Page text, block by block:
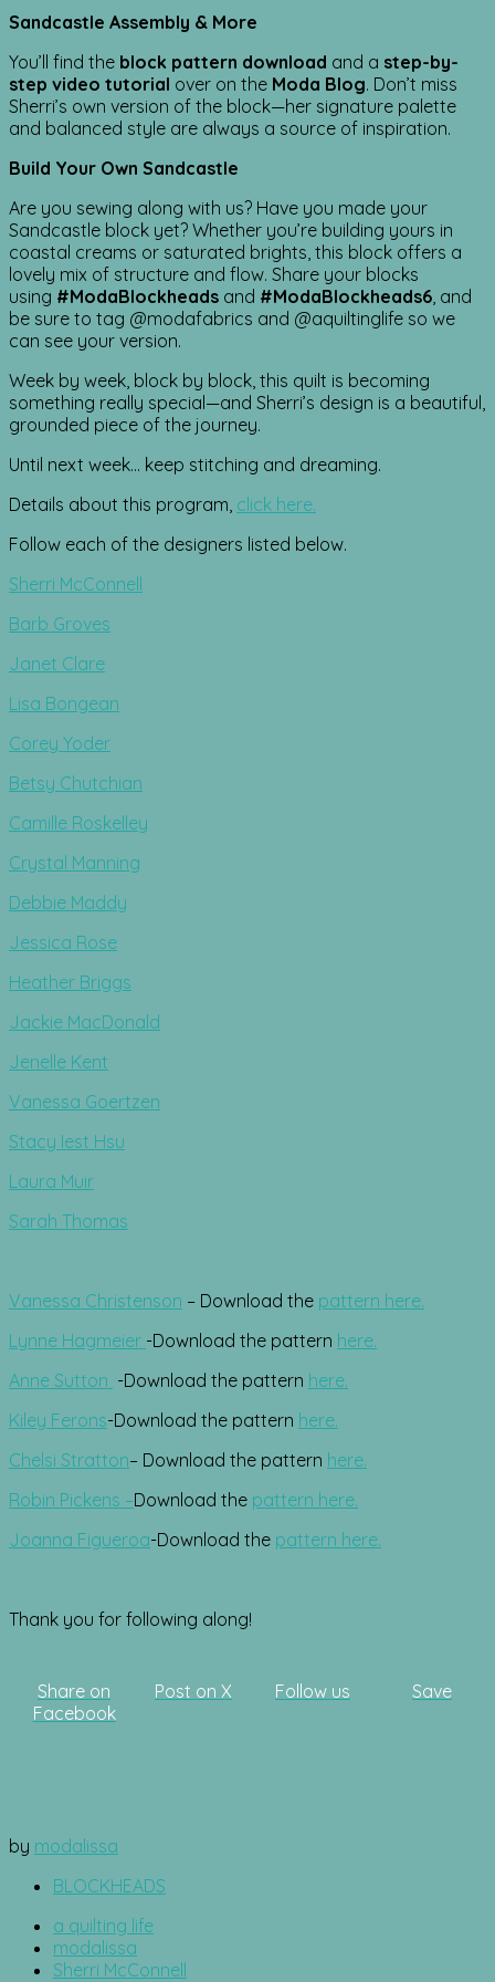
Sandcastle Assembly & More
You’ll find the block pattern download and a step-by-
step video tutorial over on the Moda Blog. Don’t miss
Sherri’s own version of the block—her signature palette
and balanced style are always a source of inspiration.
Build Your Own Sandcastle
Are you sewing along with us? Have you made your
Sandcastle block yet? Whether you’re building yours in
coastal creams or saturated brights, this block offers a
lovely mix of structure and flow. Share your blocks
using #ModaBlockheads and #ModaBlockheads6, and
be sure to tag @modafabrics and @aquiltinglife so we
can see your version.
Week by week, block by block, this quilt is becoming
something really special—and Sherri’s design is a beautiful,
grounded piece of the journey.
Until next week… keep stitching and dreaming.
Details about this program, click here.
Follow each of the designers listed below.
Sherri McConnell
Barb Groves
Janet Clare
Lisa Bongean
Corey Yoder
Betsy Chutchian
Camille Roskelley
Crystal Manning
Debbie Maddy
Jessica Rose
Heather Briggs
Jackie MacDonald
Jenelle Kent
Vanessa Goertzen
Stacy Iest Hsu
Laura Muir
Sarah Thomas
Vanessa Christenson – Download the pattern here.
Lynne Hagmeier -Download the pattern here.
Anne Sutton -Download the pattern here.
Kiley Ferons-Download the pattern here.
Chelsi Stratton– Download the pattern here.
Robin Pickens –Download the pattern here.
Joanna Figueroa-Download the pattern here.
Thank you for following along!
Share on
Facebook
Post on X Follow us Save
by modalissa
BLOCKHEADS
a quilting life
modalissa
Sherri McConnell